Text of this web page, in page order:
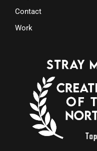
Contact
Work